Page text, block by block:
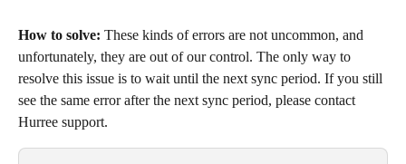
How to solve: These kinds of errors are not uncommon, and
unfortunately, they are out of our control. The only way to
resolve this issue is to wait until the next sync period. If you still
see the same error after the next sync period, please contact
Hurree support.